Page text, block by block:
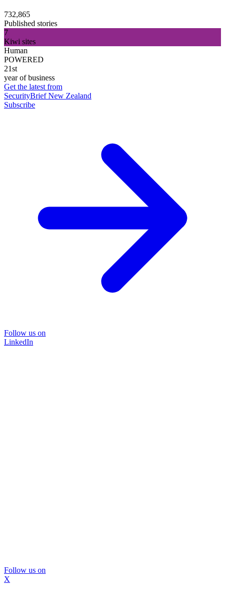
732,865
Published stories
7
Kiwi sites
Human
POWERED
21st
year of business
Get the latest from
SecurityBrief New Zealand
Subscribe
Follow us on
LinkedIn
Follow us on
X